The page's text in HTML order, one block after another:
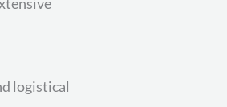
logistical